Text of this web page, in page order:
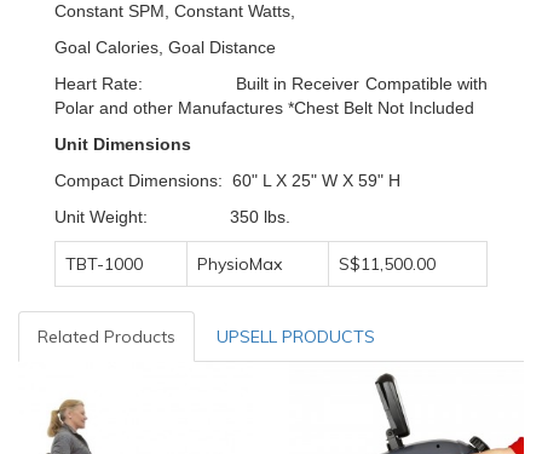
Constant SPM, Constant Watts,
Goal Calories, Goal Distance
Heart Rate: Built in Receiver Compatible with
Polar and other Manufactures *Chest Belt Not Included
Unit Dimensions
Compact Dimensions: 60" L X 25" W X 59" H
Unit Weight: 350 lbs.
TBT-1000 PhysioMax S$11,500.00
Related Products UPSELL PRODUCTS